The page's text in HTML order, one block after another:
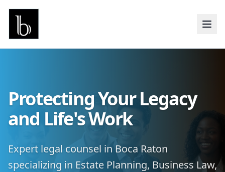
Protecting Your Legacy
and Life's Work
Expert legal counsel in Boca Raton
specializing in Estate Planning, Business Law,